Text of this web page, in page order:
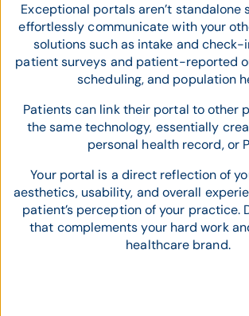
Exceptional portals aren’t
effortlessly communicate with your
solutions such as intake and check-
patient surveys and patient-reported
scheduling, and population
Patients can link their portal to other
the same technology, essentially
personal health record, or
Your portal is a direct reflection of
aesthetics, usability, and overall
patient’s perception of your practice.
that complements your hard work
healthcare brand.